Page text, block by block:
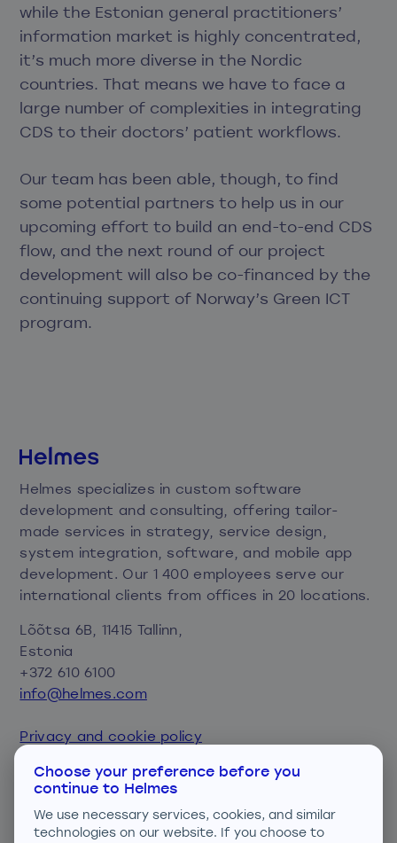
while the Estonian general practitioners’
information market is highly concentrated,
it’s much more diverse in the Nordic
countries. That means we have to face a
large number of complexities in integrating
CDS to their doctors’ patient workflows.
Our team has been able, though, to find
some potential partners to help us in our
upcoming effort to build an end-to-end CDS
flow, and the next round of our project
development will also be co-financed by the
continuing support of Norway’s Green ICT
program.
Helmes specializes in custom software
development and consulting, offering tailor-
made services in strategy, service design,
system integration, software, and mobile app
development. Our 1 400 employees serve our
international clients from offices in 20 locations.
Lõõtsa 6B, 11415 Tallinn,
Estonia
+372 610 6100
info@helmes.com
Privacy and cookie policy
We are ISO certified
Choose your preference before you
continue to Helmes
We use necessary services, cookies, and similar
technologies on our website. If you choose to